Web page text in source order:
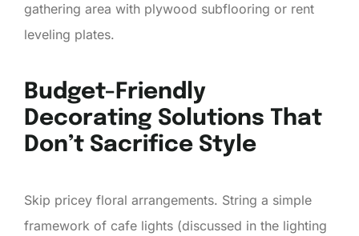
gathering area with plywood subflooring or rent
leveling plates.
Budget-Friendly
Decorating Solutions That
Don’t Sacrifice Style
Skip pricey floral arrangements. String a simple
framework of cafe lights (discussed in the lighting